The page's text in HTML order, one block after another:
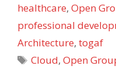
healthcare, Open
professional
Architecture, togaf
Tags
Cloud,Open